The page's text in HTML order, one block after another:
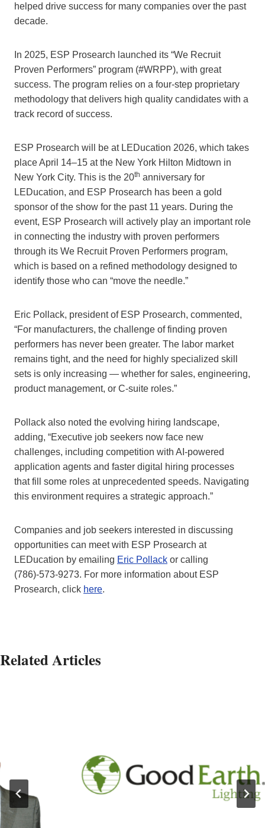
helped drive success for many companies over the past
decade.
In 2025, ESP Prosearch launched its “We Recruit
Proven Performers” program (#WRPP), with great
success. The program relies on a four-step proprietary
methodology that delivers high quality candidates with a
track record of success.
ESP Prosearch will be at LEDucation 2026, which takes
place April 14–15 at the New York Hilton Midtown in
New York City. This is the 20th anniversary for
LEDucation, and ESP Prosearch has been a gold
sponsor of the show for the past 11 years. During the
event, ESP Prosearch will actively play an important role
in connecting the industry with proven performers
through its We Recruit Proven Performers program,
which is based on a refined methodology designed to
identify those who can “move the needle.”
Eric Pollack, president of ESP Prosearch, commented,
“For manufacturers, the challenge of finding proven
performers has never been greater. The labor market
remains tight, and the need for highly specialized skill
sets is only increasing — whether for sales, engineering,
product management, or C-suite roles.”
Pollack also noted the evolving hiring landscape,
adding, “Executive job seekers now face new
challenges, including competition with AI-powered
application agents and faster digital hiring processes
that fill some roles at unprecedented speeds. Navigating
this environment requires a strategic approach.”
Companies and job seekers interested in discussing
opportunities can meet with ESP Prosearch at
LEDucation by emailing Eric Pollack or calling
(786)-573-9273. For more information about ESP
Prosearch, click here.
Related Articles